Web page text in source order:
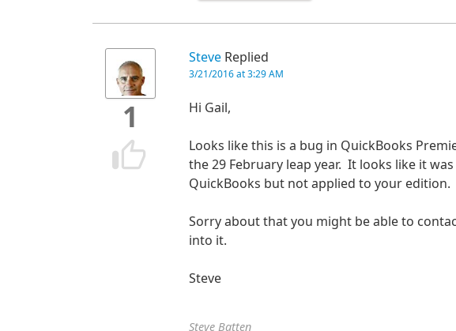
1
SteveReplied
3/21/2016 at 3:29 AM
Hi Gail,
Looks like this is a bug in QuickBooks
the 29 February leap year. It looks like it
QuickBooks but not applied to your edition.
Sorry about that you might be able to
into it.
Steve
Steve Batten